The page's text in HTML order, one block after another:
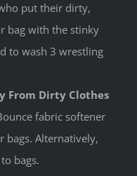
put their dirty,
bag with the stinky
to wash 3 wrestling
From Dirty Clothes
fabric softener
bags. Alternatively,
bags.